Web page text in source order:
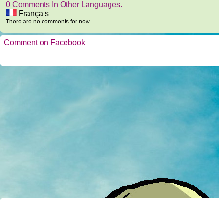
0 Comments In Other Languages.
Français
There are no comments for now.
Comment on Facebook